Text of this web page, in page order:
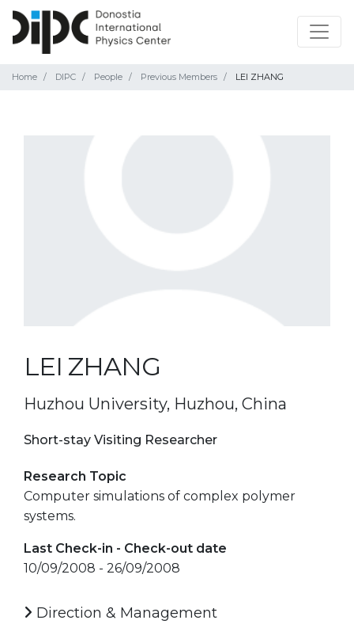
Home DIPC People Previous Members LEI ZHANG
LEI ZHANG
Huzhou University, Huzhou, China
Short-stay Visiting Researcher
Research Topic
Computer simulations of complex polymer
systems.
Last Check-in - Check-out date
10/09/2008 - 26/09/2008
Direction & Management